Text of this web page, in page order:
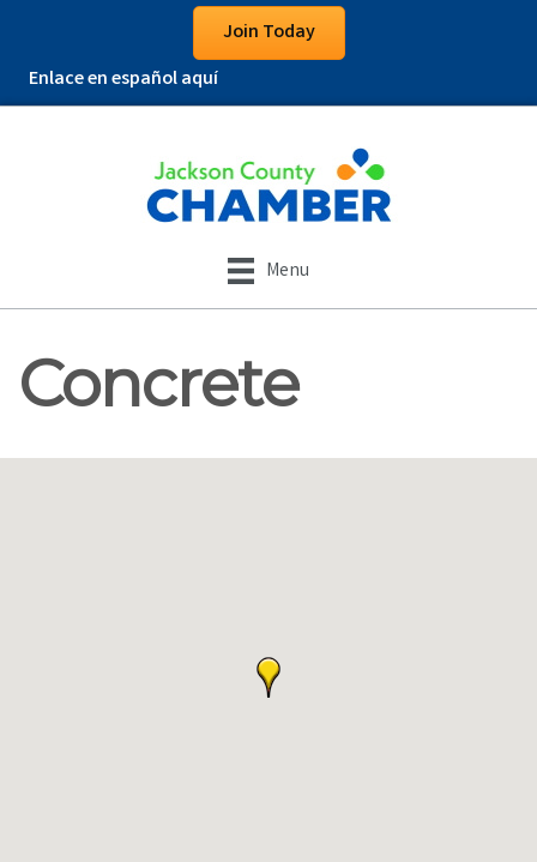
Join Today
Enlace en español aquí
Menu
Concrete